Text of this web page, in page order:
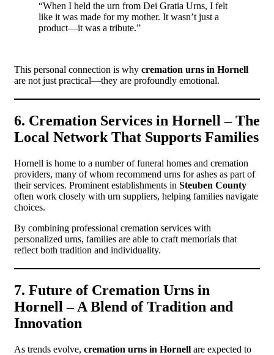
“When I held the urn from Dei Gratia Urns, I felt
like it was made for my mother. It wasn’t just a
product—it was a tribute.”
This personal connection is why cremation urns in Hornell
are not just practical—they are profoundly emotional.
6. Cremation Services in Hornell – The
Local Network That Supports Families
Hornell is home to a number of funeral homes and cremation
providers, many of whom recommend urns for ashes as part of
their services. Prominent establishments in Steuben County
often work closely with urn suppliers, helping families navigate
choices.
By combining professional cremation services with
personalized urns, families are able to craft memorials that
reflect both tradition and individuality.
7. Future of Cremation Urns in
Hornell – A Blend of Tradition and
Innovation
As trends evolve, cremation urns in Hornell are expected to